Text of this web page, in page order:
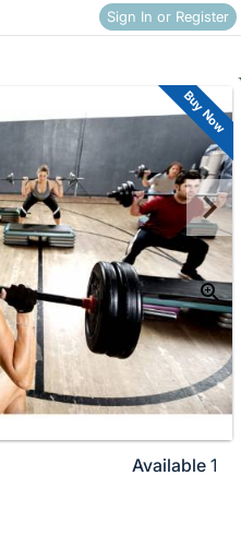
Sign In or Register
Skip to items
information
Buy Now
Available 1